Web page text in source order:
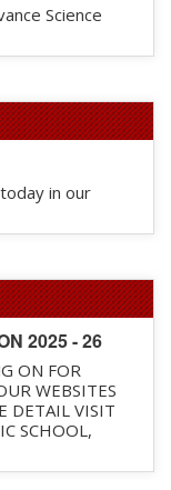
Science
in our
2025 - 26
ON FOR
WEBSITES
DETAIL VISIT
SCHOOL,